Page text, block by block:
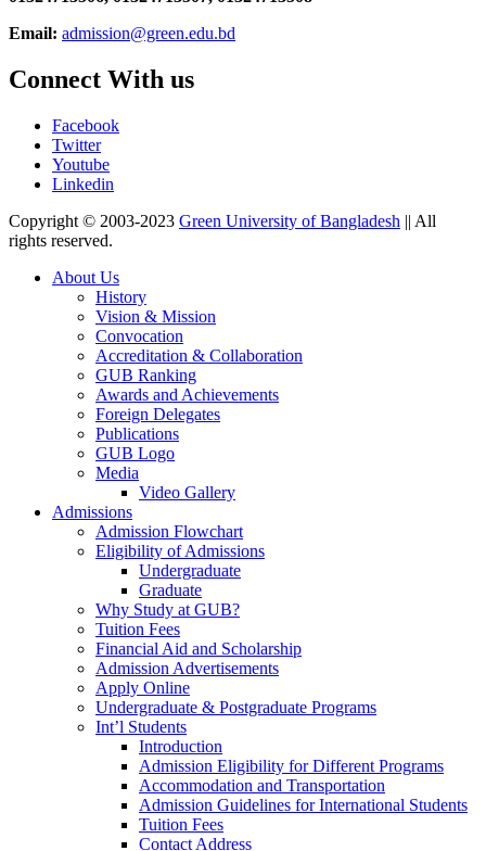
Email: admission@green.edu.bd
Connect With us
Facebook
Twitter
Youtube
Linkedin
Copyright © 2003-2023 Green University of Bangladesh || All
rights reserved.
About Us
History
Vision & Mission
Convocation
Accreditation & Collaboration
GUB Ranking
Awards and Achievements
Foreign Delegates
Publications
GUB Logo
Media
Video Gallery
Admissions
Admission Flowchart
Eligibility of Admissions
Undergraduate
Graduate
Why Study at GUB?
Tuition Fees
Financial Aid and Scholarship
Admission Advertisements
Apply Online
Undergraduate & Postgraduate Programs
Int’l Students
Introduction
Admission Eligibility for Different Programs
Accommodation and Transportation
Admission Guidelines for International Students
Tuition Fees
Contact Address